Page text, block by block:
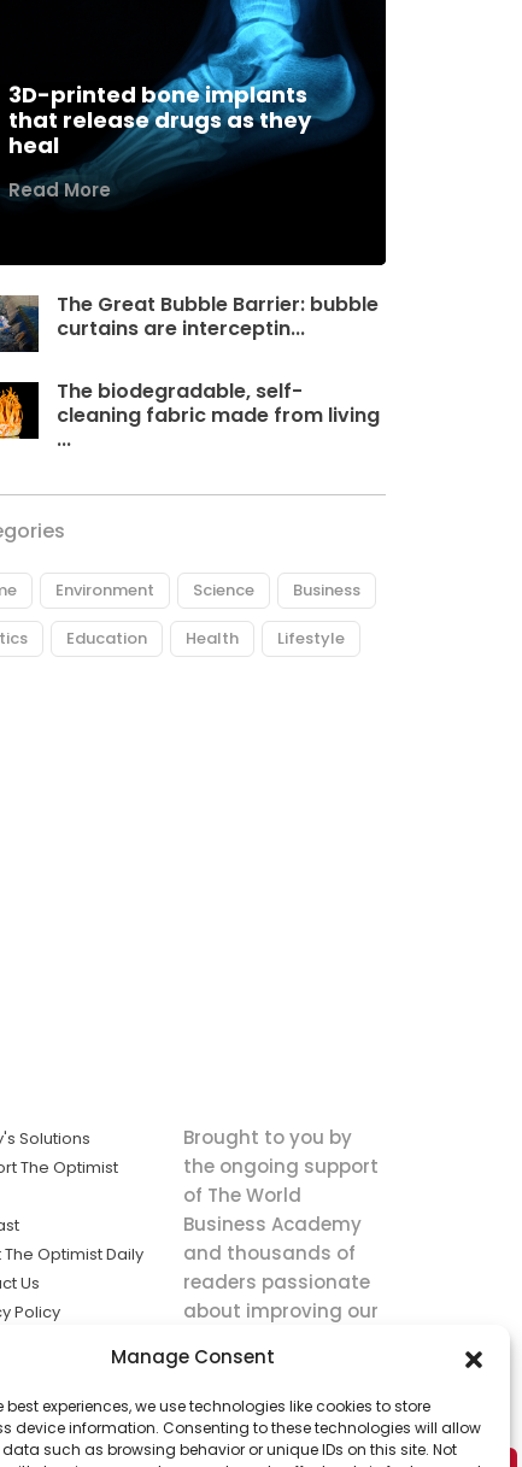
Manage Consent
best experiences, we use technologies like cookies to store
device information. Consenting to these technologies will allow
such as browsing behavior or unique IDs on this site. Not
3D-printed bone implants
that release drugs as they
heal
Read More
The Great Bubble Barrier: bubble
curtains are interceptin...
The biodegradable, self-
cleaning fabric made from living
...
Environment Science Business
Education Health Lifestyle
Solutions
The Optimist
Optimist Daily
Us
Policy
the
Brought to you by
the ongoing support
of The World
Business Academy
and thousands of
readers passionate
about improving our